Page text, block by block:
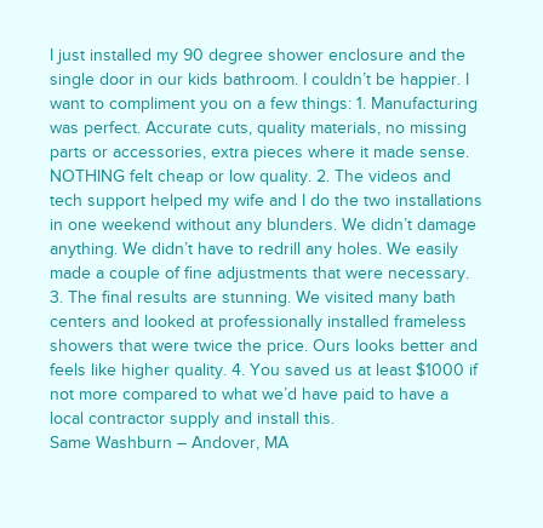
I just installed my 90 degree shower enclosure and the
single door in our kids bathroom. I couldn’t be happier. I
want to compliment you on a few things: 1. Manufacturing
was perfect. Accurate cuts, quality materials, no missing
parts or accessories, extra pieces where it made sense.
NOTHING felt cheap or low quality. 2. The videos and
tech support helped my wife and I do the two installations
in one weekend without any blunders. We didn’t damage
anything. We didn’t have to redrill any holes. We easily
made a couple of fine adjustments that were necessary.
3. The final results are stunning. We visited many bath
centers and looked at professionally installed frameless
showers that were twice the price. Ours looks better and
feels like higher quality. 4. You saved us at least $1000 if
not more compared to what we’d have paid to have a
local contractor supply and install this.
Same Washburn – Andover, MA